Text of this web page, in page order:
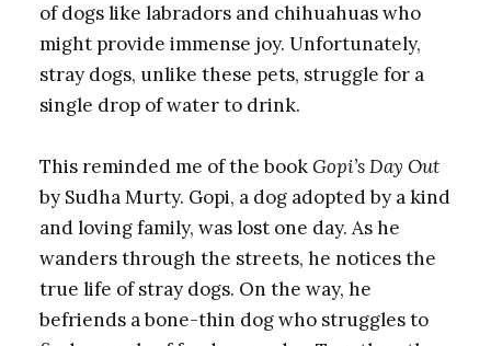
of dogs like labradors and chihuahuas who
might provide immense joy. Unfortunately,
stray dogs, unlike these pets, struggle for a
single drop of water to drink.
This reminded me of the bookGopi’s Day Out
by Sudha Murty. Gopi, a dog adopted by a kind
and loving family, was lost one day. As he
wanders through the streets, he notices the
true life of stray dogs. On the way, he
befriends a bone-thin dog who struggles to